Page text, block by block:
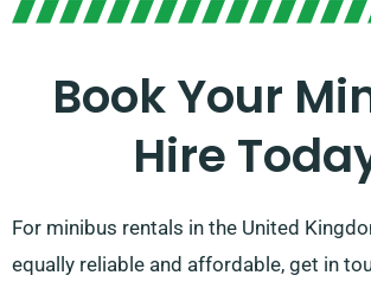
that meets all your requirements.
of journeying together in style and
Book Your
Hire
For minibus rentals in the United
equally reliable and affordable, get in